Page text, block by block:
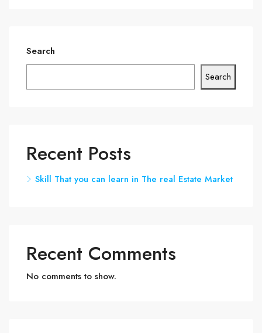
Search
Search
Recent Posts
Skill That you can learn in The real Estate Market
Recent Comments
No comments to show.